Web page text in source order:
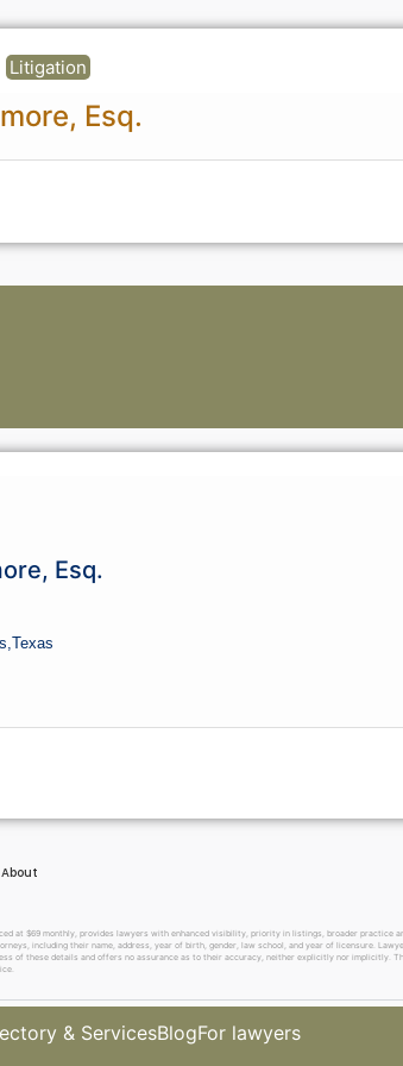
Litigation
Esq.
Esq.
Texas
About
at $69 monthly, provides lawyers with enhanced visibility, priority in listings, broader
including their name, address, year of birth, gender, law school, and year of licensure.
of these details and offers no assurance as to their accuracy, neither explicitly nor implicitly.
& ServicesBlogFor lawyers